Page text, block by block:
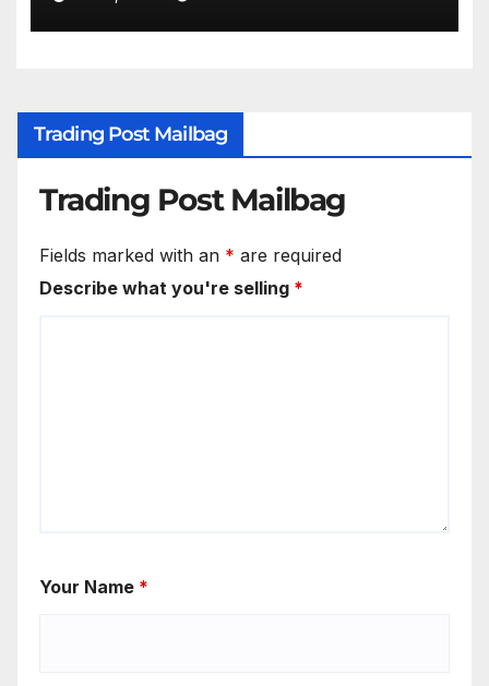
Trading Post Mailbag
Trading Post Mailbag
Fields marked with an * are required
Describe what you're selling *
Your Name *